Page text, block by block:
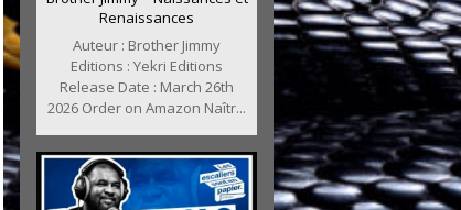
Renaissances
Auteur : Brother Jimmy
Editions : Yekri Editions
Release Date : March 26th
2026 Order on Amazon Naîtr...